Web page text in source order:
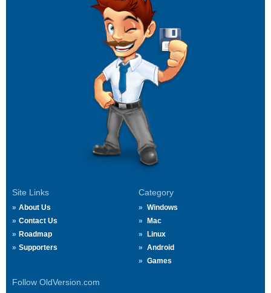
Site Links
About Us
Contact Us
Roadmap
Supporters
Category
Windows
Mac
Linux
Android
Games
Follow OldVersion.com